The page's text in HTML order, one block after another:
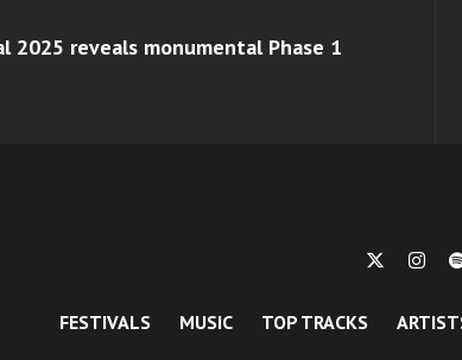
2025 reveals monumental Phase 1
FESTIVALS MUSIC TOP TRACKS